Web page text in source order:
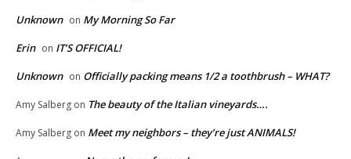
Unknown on My Morning So Far
Erin on IT’S OFFICIAL!
Unknown on Officially packing means 1/2 a toothbrush – WHAT?
Amy Salberg on The beauty of the Italian vineyards….
Amy Salberg on Meet my neighbors – they’re just ANIMALS!